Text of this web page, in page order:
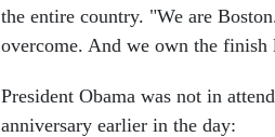
the entire country. "We are
overcome. And we own the finish
President Obama was not in
anniversary earlier in the day: